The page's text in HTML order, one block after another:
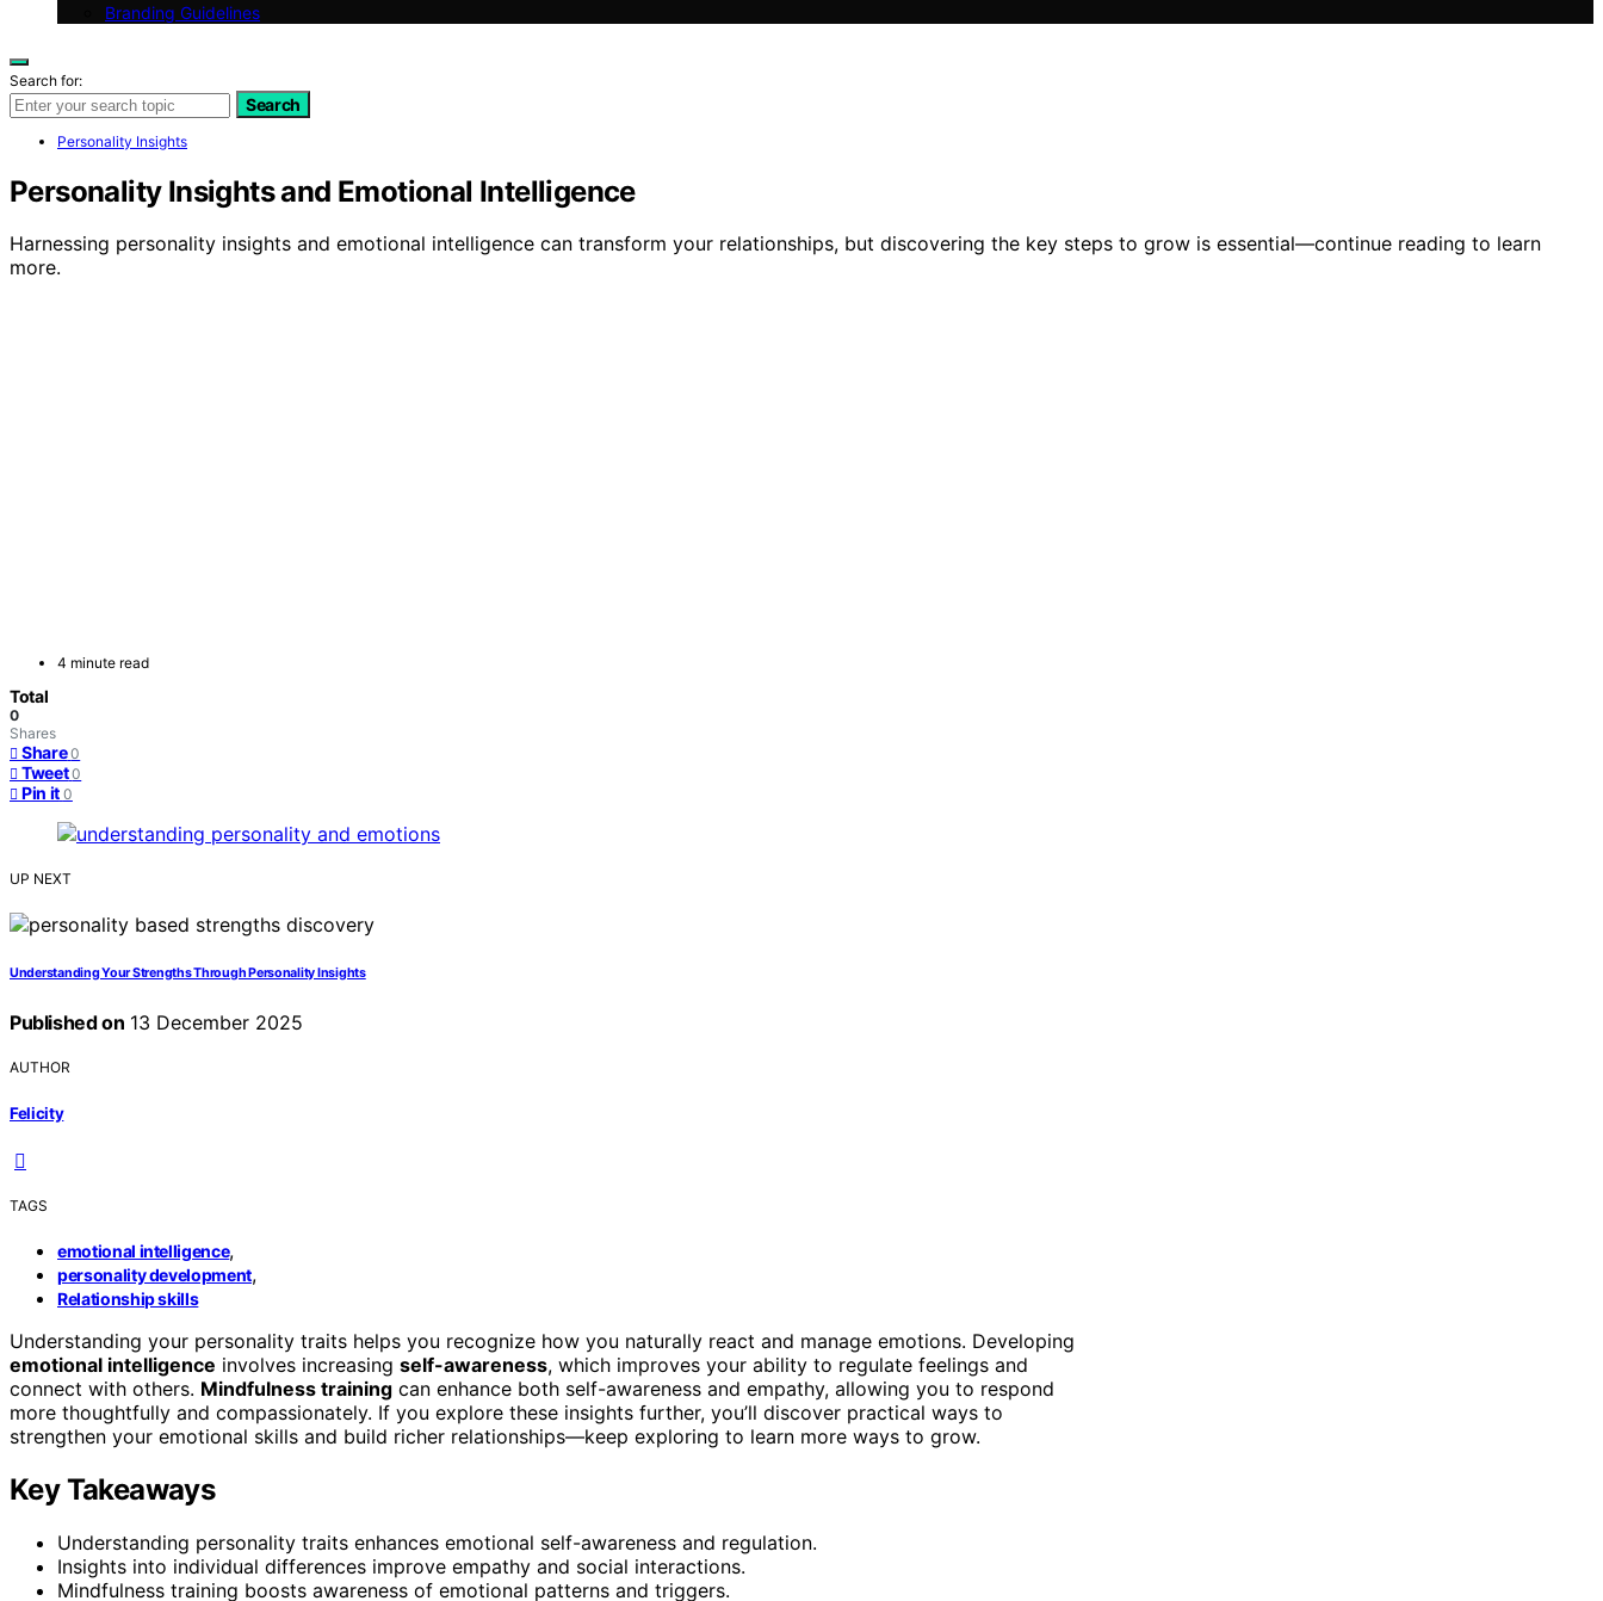
Branding Guidelines
Search for:
Search
Personality Insights
Personality Insights and Emotional Intelligence
Harnessing personality insights and emotional intelligence can transform your relationships, but discovering the key steps to grow is essential—continue reading to learn
more.
4 minute read
Total
0
Shares
Share 0
Tweet 0
Pin it 0
UP NEXT
Understanding Your Strengths Through Personality Insights
Published on 13 December 2025
AUTHOR
Felicity
TAGS
emotional intelligence,
personality development,
Relationship skills
Understanding your personality traits helps you recognize how you naturally react and manage emotions. Developing
emotional intelligence involves increasing self-awareness, which improves your ability to regulate feelings and
connect with others. Mindfulness training can enhance both self-awareness and empathy, allowing you to respond
more thoughtfully and compassionately. If you explore these insights further, you’ll discover practical ways to
strengthen your emotional skills and build richer relationships—keep exploring to learn more ways to grow.
Key Takeaways
Understanding personality traits enhances emotional self-awareness and regulation.
Insights into individual differences improve empathy and social interactions.
Mindfulness training boosts awareness of emotional patterns and triggers.